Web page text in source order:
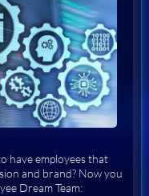
have employees that
and brand? Now you
Dream Team: